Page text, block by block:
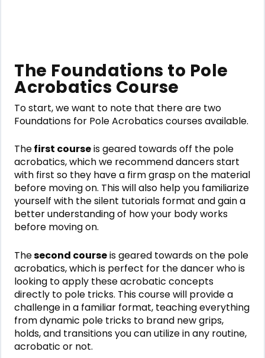
The Foundations to Pole
Acrobatics Course
To start, we want to note that there are two
Foundations for Pole Acrobaticscourses available.
Thefirst courseis geared towards off the pole
acrobatics, which we recommend dancers start
with first so they have a firm grasp on the material
before moving on. This will also help you familiarize
yourself with the silent tutorials format and gain a
better understanding of how your body works
before moving on.
Thesecond courseis geared towards on the pole
acrobatics, which is perfect for the dancer who is
looking to apply these acrobatic concepts
directly to pole tricks. This course will provide a
challenge in a familiar format, teaching everything
from dynamic pole tricks to brand new grips,
holds, and transitions you can utilize in any routine,
acrobatic or not.